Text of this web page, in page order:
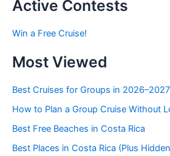
s
y
a
e
o
i
e
Active Contests
Win a Free Cruise!
Most Viewed
Best Cruises for Groups in 2026–2027
How to Plan a Group Cruise Without
Best Free Beaches in Costa Rica
Best Places in Costa Rica (Plus